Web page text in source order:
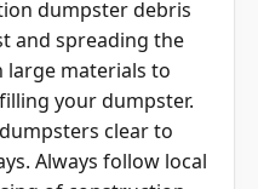
and spreading the
large materials to
your dumpster.
clear to
Always follow local
of construction,